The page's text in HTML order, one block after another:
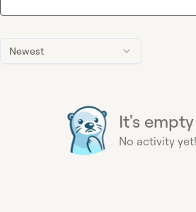
Newest
It's
No activity yet!